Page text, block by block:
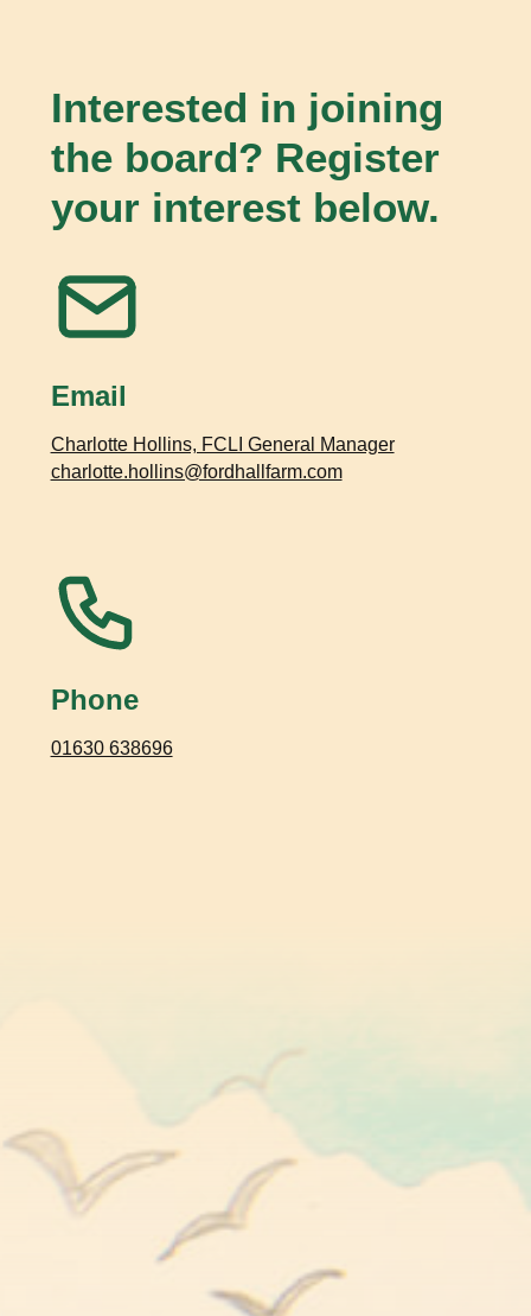
Interested in joining
the board? Register
your interest below.
Email
Charlotte Hollins, FCLI General Manager
charlotte.hollins@fordhallfarm.com
Phone
01630 638696